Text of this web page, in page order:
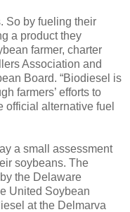
So by fueling their
a product they
farmer, charter
Association and
Board. “Biodiesel is
farmers’ efforts to
official alternative fuel
a small assessment
soybeans. The
the Delaware
United Soybean
at the Delmarva